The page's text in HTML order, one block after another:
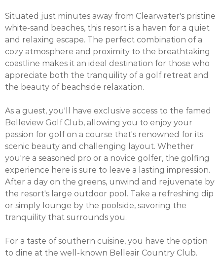
Situated just minutes away from Clearwater's pristine
white-sand beaches, this resort is a haven for a quiet
and relaxing escape. The perfect combination of a
cozy atmosphere and proximity to the breathtaking
coastline makes it an ideal destination for those who
appreciate both the tranquility of a golf retreat and
the beauty of beachside relaxation.
As a guest, you'll have exclusive access to the famed
Belleview Golf Club, allowing you to enjoy your
passion for golf on a course that's renowned for its
scenic beauty and challenging layout. Whether
you're a seasoned pro or a novice golfer, the golfing
experience here is sure to leave a lasting impression.
After a day on the greens, unwind and rejuvenate by
the resort's large outdoor pool. Take a refreshing dip
or simply lounge by the poolside, savoring the
tranquility that surrounds you.
For a taste of southern cuisine, you have the option
to dine at the well-known Belleair Country Club.